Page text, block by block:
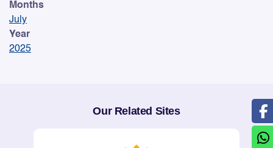
Months
July
Year
2025
Our Related Sites